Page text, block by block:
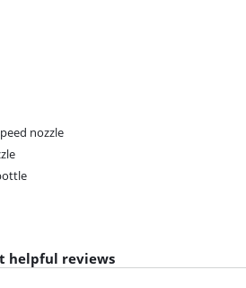
nozzle
helpful reviews